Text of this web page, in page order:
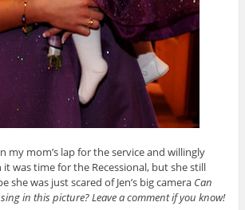
my mom’s lap for the service and willingly
was time for the Recessional, but she still
she was just scared of Jen’s big camera Can
in this picture? Leave a comment if you know!